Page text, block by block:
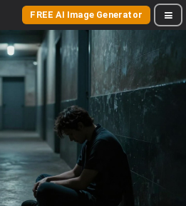
FREE AI Image Generator